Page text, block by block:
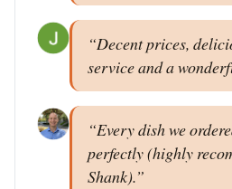
“Decent prices,
service and a
“Every dish we
perfectly (highly
Shank).”